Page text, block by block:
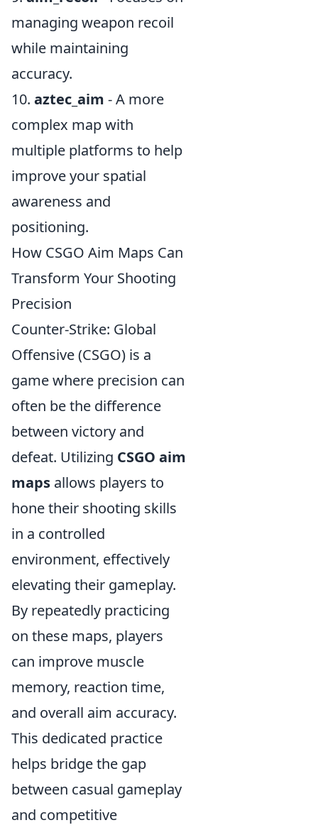
managing weapon recoil
while maintaining
accuracy.
10. aztec_aim - A more
complex map with
multiple platforms to help
improve your spatial
awareness and
positioning.
How CSGO Aim Maps Can
Transform Your Shooting
Precision
Counter-Strike: Global
Offensive (CSGO) is a
game where precision can
often be the difference
between victory and
defeat. Utilizing CSGO aim
maps allows players to
hone their shooting skills
in a controlled
environment, effectively
elevating their gameplay.
By repeatedly practicing
on these maps, players
can improve muscle
memory, reaction time,
and overall aim accuracy.
This dedicated practice
helps bridge the gap
between casual gameplay
and competitive